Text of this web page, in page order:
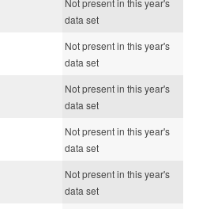
Not present in this year's
data set
Not present in this year's
data set
Not present in this year's
data set
Not present in this year's
data set
Not present in this year's
data set